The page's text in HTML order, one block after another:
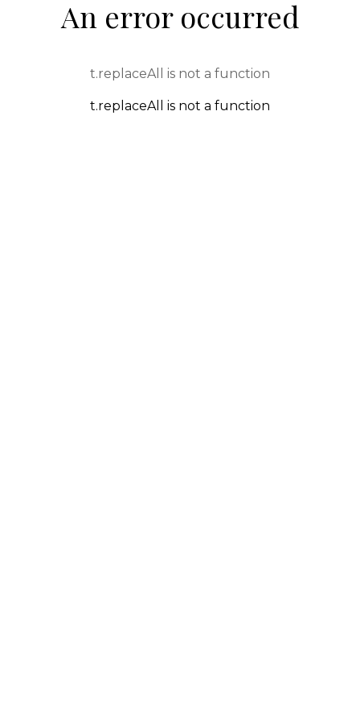
An error occurred
t.replaceAll is not a function
t.replaceAll is not a function